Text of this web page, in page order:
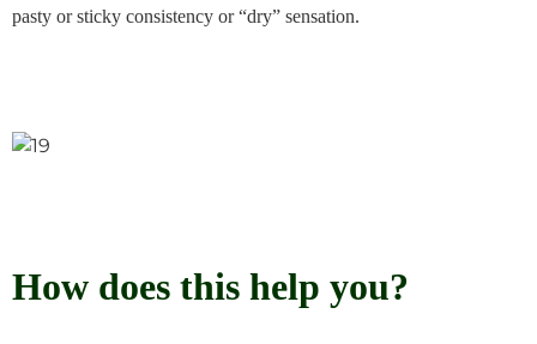
pasty or sticky consistency or “dry” sensation.
How does this help you?